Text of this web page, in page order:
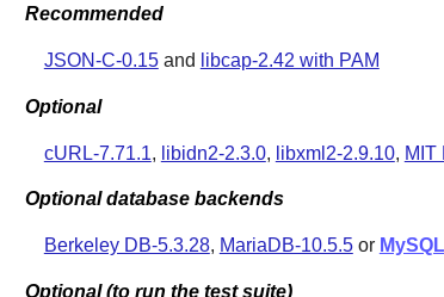
Recommended
JSON-C-0.15and libcap-2.42 with PAM
Optional
cURL-7.71.1, libidn2-2.3.0, libxml2-2.9.10, MIT
Optional database backends
Berkeley DB-5.3.28, MariaDB-10.5.5or MySQL
Optional (to run the test suite)